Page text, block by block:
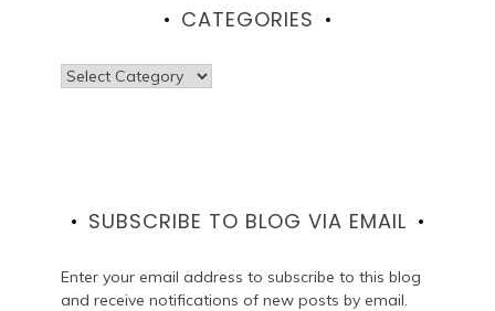
CATEGORIES
Categories
SUBSCRIBE TO BLOG VIA EMAIL
Enter your email address to subscribe to this blog
and receive notifications of new posts by email.